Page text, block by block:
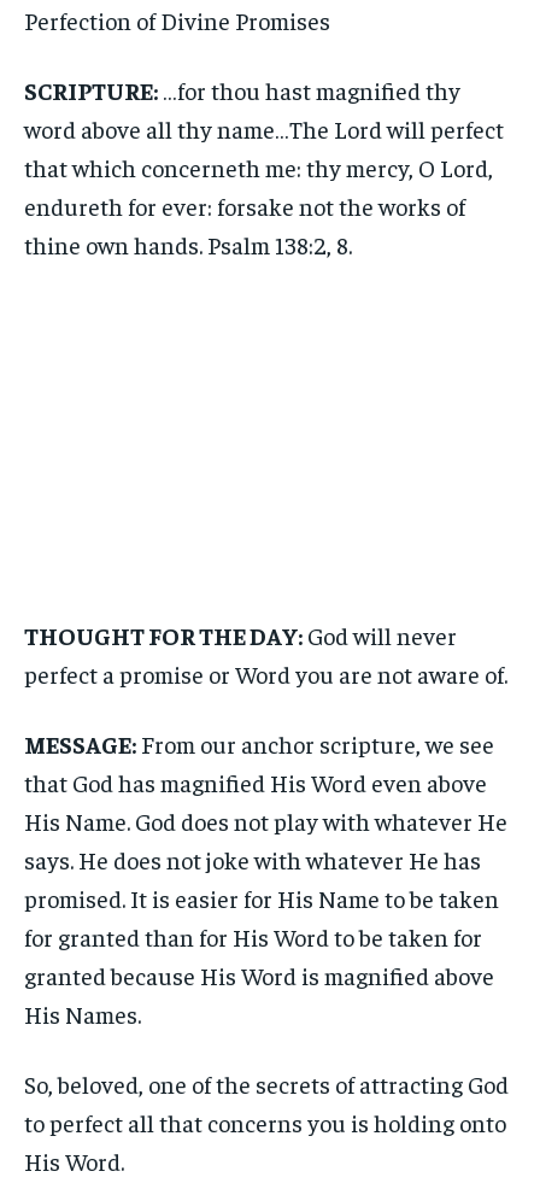
Perfection of Divine Promises
SCRIPTURE: …for thou hast magnified thy
word above all thy name…The Lord will perfect
that which concerneth me: thy mercy, O Lord,
endureth for ever: forsake not the works of
thine own hands. Psalm 138:2, 8.
THOUGHT FOR THE DAY: God will never
perfect a promise or Word you are not aware of.
MESSAGE: From our anchor scripture, we see
that God has magnified His Word even above
His Name. God does not play with whatever He
says. He does not joke with whatever He has
promised. It is easier for His Name to be taken
for granted than for His Word to be taken for
granted because His Word is magnified above
His Names.
So, beloved, one of the secrets of attracting God
to perfect all that concerns you is holding onto
His Word.